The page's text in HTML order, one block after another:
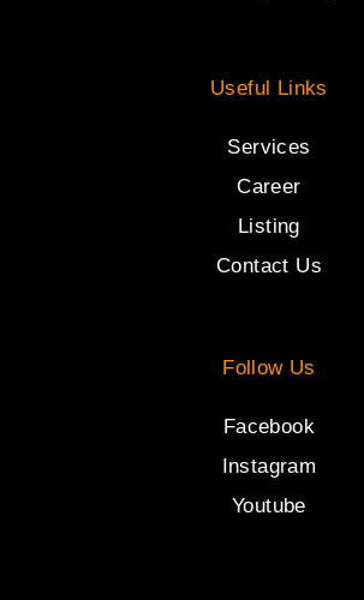
Useful Links
Services
Career
Listing
Contact Us
Follow Us
Facebook
Instagram
Youtube